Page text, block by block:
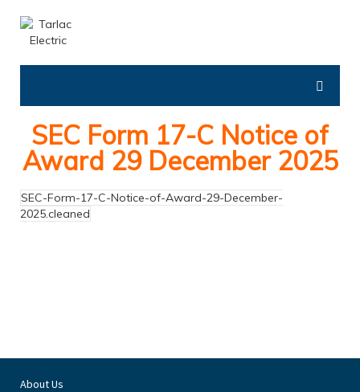
SEC Form 17-C Notice of
Award 29 December 2025
SEC-Form-17-C-Notice-of-Award-29-December-
2025.cleaned
About Us